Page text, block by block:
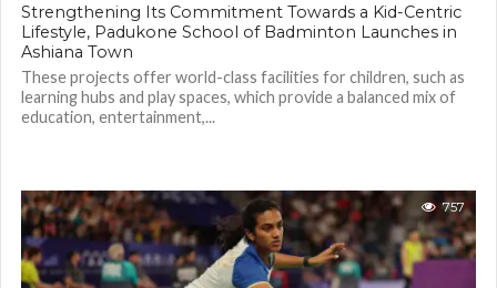
Strengthening Its Commitment Towards a Kid-Centric
Lifestyle, Padukone School of Badminton Launches in
Ashiana Town
These projects offer world-class facilities for children, such as
learning hubs and play spaces, which provide a balanced mix of
education, entertainment,...
757